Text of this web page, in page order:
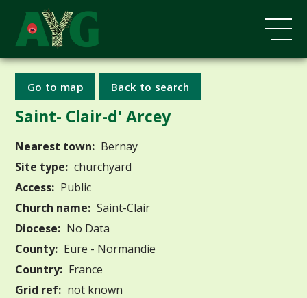
Go to map Back to search
Saint- Clair-d' Arcey
Nearest town: Bernay
Site type: churchyard
Access: Public
Church name: Saint-Clair
Diocese: No Data
County: Eure - Normandie
Country: France
Grid ref: not known